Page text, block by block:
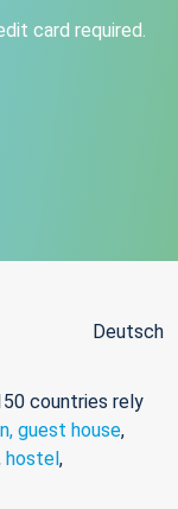
card required.
Deutsch
countries rely
guest house,
hostel,